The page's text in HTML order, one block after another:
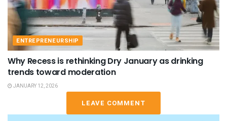
ENTREPRENEURSHIP
Why Recess is rethinking Dry January as drinking
trends toward moderation
JANUARY 12, 2026
LEAVE COMMENT